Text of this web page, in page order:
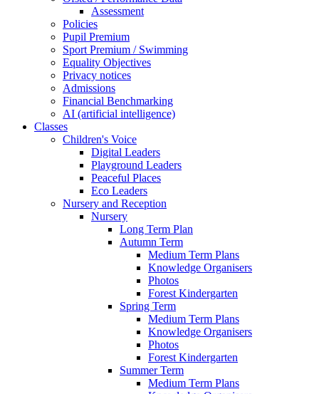
Assessment
Policies
Pupil Premium
Sport Premium / Swimming
Equality Objectives
Privacy notices
Admissions
Financial Benchmarking
AI (artificial intelligence)
Classes
Children's Voice
Digital Leaders
Playground Leaders
Peaceful Places
Eco Leaders
Nursery and Reception
Nursery
Long Term Plan
Autumn Term
Medium Term Plans
Knowledge Organisers
Photos
Forest Kindergarten
Spring Term
Medium Term Plans
Knowledge Organisers
Photos
Forest Kindergarten
Summer Term
Medium Term Plans